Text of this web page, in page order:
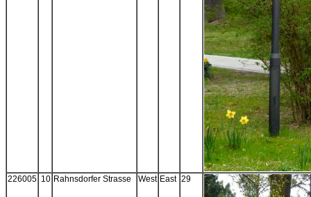
226005 10 Rahnsdorfer Strasse West East 29